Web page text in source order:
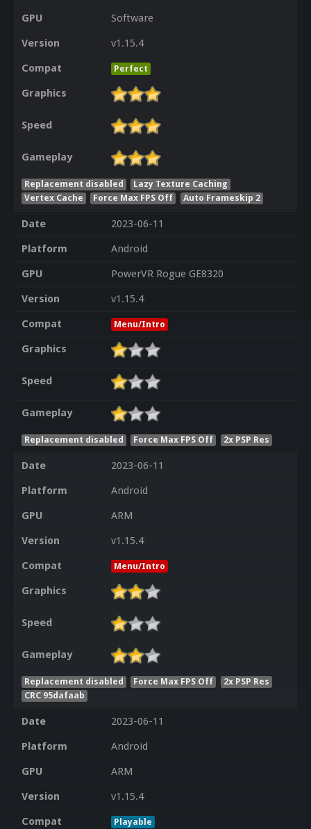
GPU
Software
Version
v1.15.4
Compat
Perfect
Graphics
Speed
Gameplay
Replacement disabled
Lazy Texture Caching
Vertex Cache
Force Max FPS Off Auto Frameskip 2
Date
2023-06-11
Platform
Android
GPU
PowerVR Rogue GE8320
Version
v1.15.4
Compat
Menu/Intro
Graphics
Speed
Gameplay
Replacement disabled Force Max FPS Off 2x PSP Res
Date
2023-06-11
Platform
Android
GPU
ARM
Version
v1.15.4
Compat
Menu/Intro
Graphics
Speed
Gameplay
Replacement disabled Force Max FPS Off
2x PSP Res
CRC 95dafaab
Date
2023-06-11
Platform
Android
GPU
ARM
Version
v1.15.4
Compat
Playable